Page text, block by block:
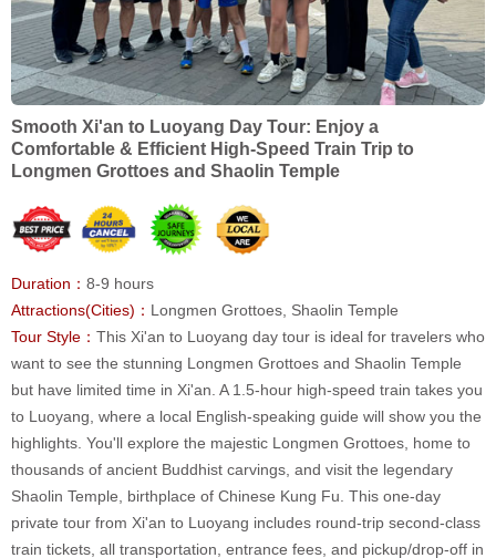
Smooth Xi'an to Luoyang Day Tour: Enjoy a
Comfortable & Efficient High-Speed Train Trip to
Longmen Grottoes and Shaolin Temple
Duration： 8-9 hours
Attractions(Cities)： Longmen Grottoes, Shaolin Temple
Tour Style： This Xi'an to Luoyang day tour is ideal for travelers who
want to see the stunning Longmen Grottoes and Shaolin Temple
but have limited time in Xi'an. A 1.5-hour high-speed train takes you
to Luoyang, where a local English-speaking guide will show you the
highlights. You'll explore the majestic Longmen Grottoes, home to
thousands of ancient Buddhist carvings, and visit the legendary
Shaolin Temple, birthplace of Chinese Kung Fu. This one-day
private tour from Xi'an to Luoyang includes round-trip second-class
train tickets, all transportation, entrance fees, and pickup/drop-off in